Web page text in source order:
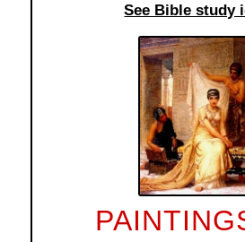
See Bible study